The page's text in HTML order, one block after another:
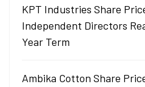
KPT Industries Share
Independent Directors
Year Term
Ambika Cotton Share